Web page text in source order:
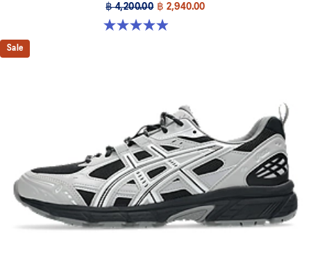
฿ 4,200.00 ฿ 2,940.00
4.9 out of 5 stars. 27 reviews
Sale